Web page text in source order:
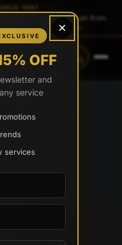
(833) 797-6563
1997
founder — same person from
No account managers.
×
OFF
and
service
services